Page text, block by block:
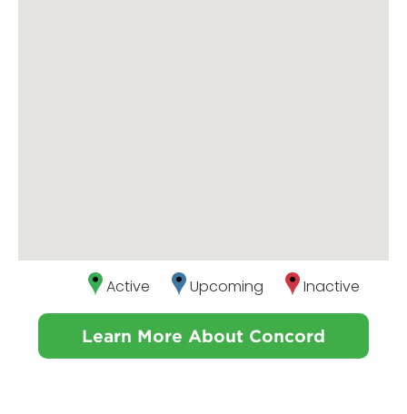
Active Upcoming Inactive
Learn More About Concord